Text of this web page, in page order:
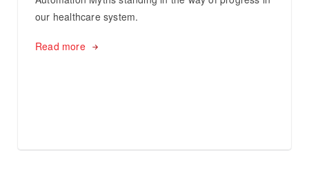
our healthcare system.
Read more